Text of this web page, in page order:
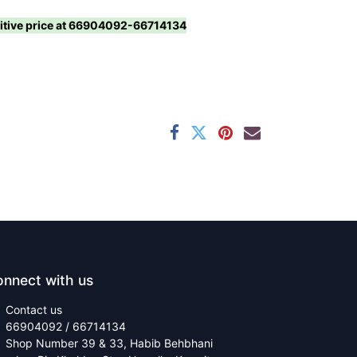
price at 66904092-66714134
with us
Contact us
66904092 / 66714134
Shop Number 39 & 33, Habib Behbhani